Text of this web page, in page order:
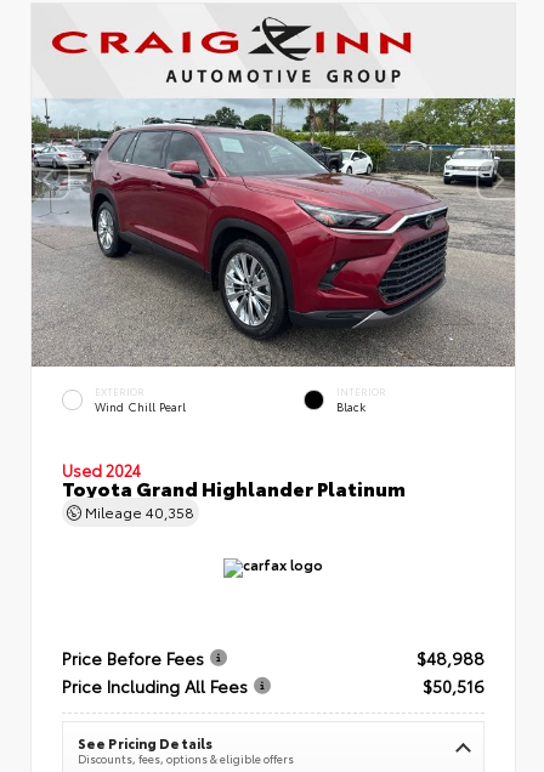
EXTERIOR
Wind Chill Pearl
INTERIOR
Black
Used 2024
Toyota Grand Highlander Platinum
Mileage 40,358
Price Before Fees
$48,988
Price Including All Fees
$50,516
See Pricing Details
Discounts, fees, options & eligible offers